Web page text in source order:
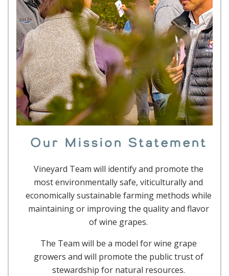
Our Mission Statement
Vineyard Team will identify and promote the
most environmentally safe, viticulturally and
economically sustainable farming methods while
maintaining or improving the quality and flavor
of wine grapes.
The Team will be a model for wine grape
growers and will promote the public trust of
stewardship for natural resources.